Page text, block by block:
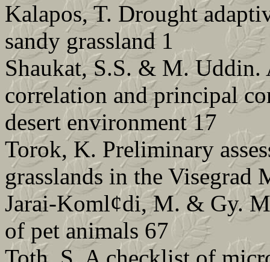
Kalapos, T. Drought
sandy grassland 1
Shaukat, S.S. & M.
correlation and principal
desert environment 17
Torok, K. Preliminary
grasslands in the Visegrad
Jarai-Koml¢di, M. & Gy.
of pet animals 67